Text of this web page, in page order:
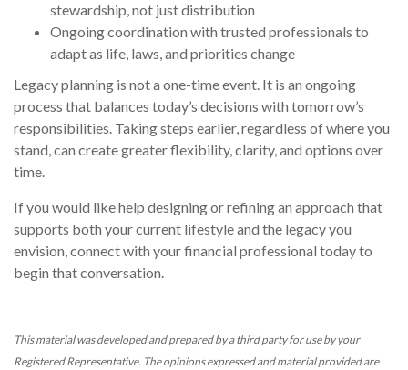
stewardship, not just distribution
Ongoing coordination with trusted professionals to
adapt as life, laws, and priorities change
Legacy planning is not a one-time event. It is an ongoing
process that balances today’s decisions with tomorrow’s
responsibilities. Taking steps earlier, regardless of where you
stand, can create greater flexibility, clarity, and options over
time.
If you would like help designing or refining an approach that
supports both your current lifestyle and the legacy you
envision, connect with your financial professional today to
begin that conversation.
This material was developed and prepared by a third party for use by your
Registered Representative. The opinions expressed and material provided are